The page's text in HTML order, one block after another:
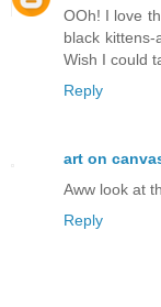
OOh! I love
black
Wish I could
Reply
art on
Aww look at
Reply